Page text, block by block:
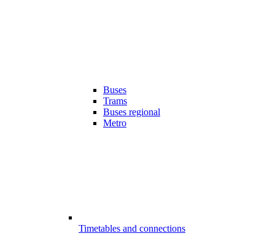
Buses
Trams
Buses regional
Metro
Timetables and connections